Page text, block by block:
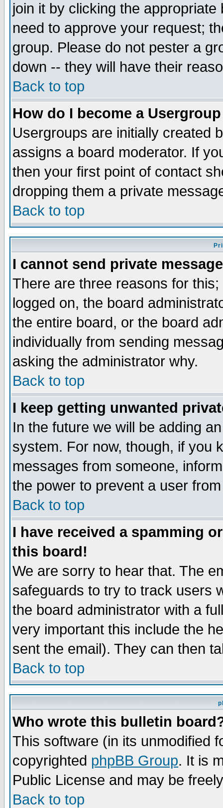
join it by clicking the
need to approve your request;
group. Please do not pester a
down -- they will have their
Back to top
How do I become a
Usergroups are initially created
assigns a board moderator. If
then your first point of contact
dropping them a private
Back to top
I cannot send private
There are three reasons for
logged on, the board
the entire board, or the board
individually from sending
asking the administrator why.
Back to top
I keep getting unwanted
In the future we will be adding
system. For now, though, if you
messages from someone,
the power to prevent a user
Back to top
I have received a spamming
this board!
We are sorry to hear that. The
safeguards to try to track users
the board administrator with a
very important this include the
sent the email). They can then
Back to top
Who wrote this bulletin
This software (in its unmodified
copyrighted phpBB Group. It is
Public License and may be
Back to top